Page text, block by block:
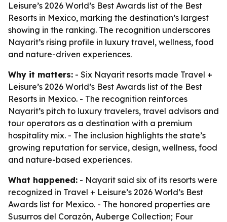
Leisure’s 2026 World’s Best Awards list of the Best
Resorts in Mexico, marking the destination’s largest
showing in the ranking. The recognition underscores
Nayarit’s rising profile in luxury travel, wellness, food
and nature-driven experiences.
Why it matters: - Six Nayarit resorts made Travel +
Leisure’s 2026 World’s Best Awards list of the Best
Resorts in Mexico. - The recognition reinforces
Nayarit’s pitch to luxury travelers, travel advisors and
tour operators as a destination with a premium
hospitality mix. - The inclusion highlights the state’s
growing reputation for service, design, wellness, food
and nature-based experiences.
What happened: - Nayarit said six of its resorts were
recognized in Travel + Leisure’s 2026 World’s Best
Awards list for Mexico. - The honored properties are
Susurros del Corazón, Auberge Collection; Four